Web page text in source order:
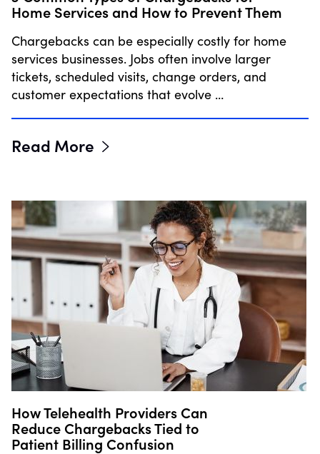
Home Services and How to Prevent Them
Chargebacks can be especially costly for home
services businesses. Jobs often involve larger
tickets, scheduled visits, change orders, and
customer expectations that evolve …
Read More
How Telehealth Providers Can
Reduce Chargebacks Tied to
Patient Billing Confusion